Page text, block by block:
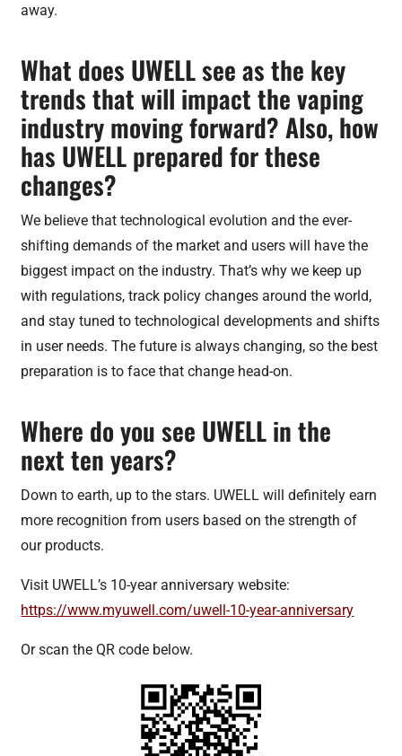
away.
What does UWELL see as the key
trends that will impact the vaping
industry moving forward? Also, how
has UWELL prepared for these
changes?
We believe that technological evolution and the ever-
shifting demands of the market and users will have the
biggest impact on the industry. That’s why we keep up
with regulations, track policy changes around the world,
and stay tuned to technological developments and shifts
in user needs. The future is always changing, so the best
preparation is to face that change head-on.
Where do you see UWELL in the
next ten years?
Down to earth, up to the stars. UWELL will definitely earn
more recognition from users based on the strength of
our products.
Visit UWELL’s 10-year anniversary website:
https://www.myuwell.com/uwell-10-year-anniversary
Or scan the QR code below.